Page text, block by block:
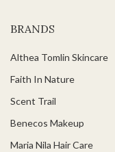
BRANDS
Althea Tomlin Skincare
Faith In Nature
Scent Trail
Benecos Makeup
Maria Nila Hair Care